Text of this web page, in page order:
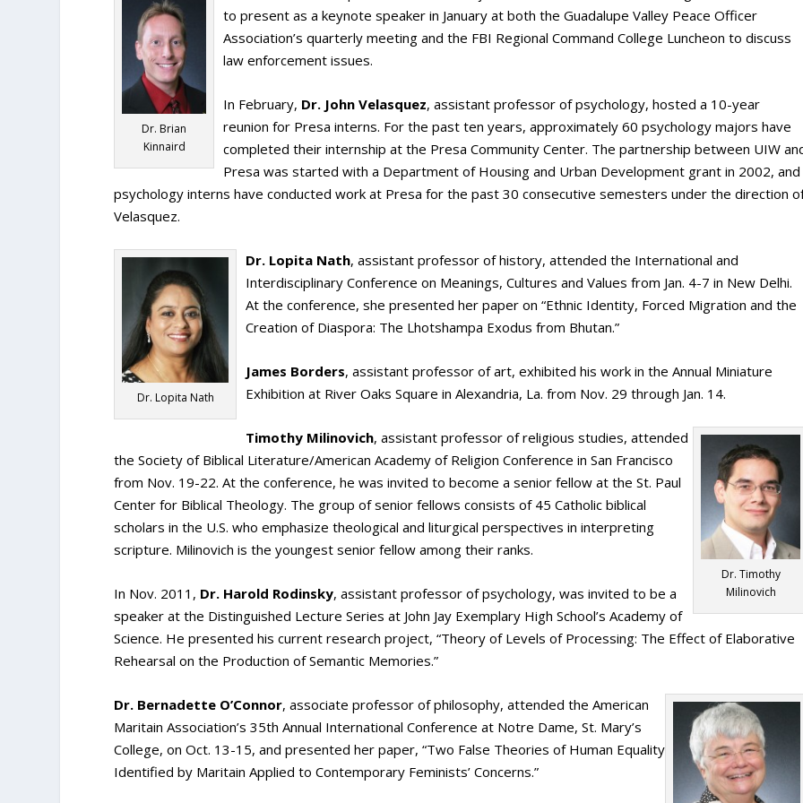
Dr. Brian
Kinnaird
to present as a keynote speaker in January at both the Guadalupe Valley Peace Officer
Association’s quarterly meeting and the FBI Regional Command College Luncheon to discuss
law enforcement issues.
In February, Dr. John Velasquez, assistant professor of psychology, hosted a 10-year
reunion for Presa interns. For the past ten years, approximately 60 psychology majors have
completed their internship at the Presa Community Center. The partnership between UIW
Presa was started with a Department of Housing and Urban Development grant in 2002, and
psychology interns have conducted work at Presa for the past 30 consecutive semesters under the direction
Velasquez.
Dr. Lopita Nath
Dr. Lopita Nath, assistant professor of history, attended the International and
Interdisciplinary Conference on Meanings, Cultures and Values from Jan. 4-7 in New Delhi.
At the conference, she presented her paper on “Ethnic Identity, Forced Migration and the
Creation of Diaspora: The Lhotshampa Exodus from Bhutan.”
James Borders, assistant professor of art, exhibited his work in the Annual Miniature
Exhibition at River Oaks Square in Alexandria, La. from Nov. 29 through Jan. 14.
Dr. Timothy
Milinovich
Timothy Milinovich, assistant professor of religious studies, attended
the Society of Biblical Literature/American Academy of Religion Conference in San Francisco
from Nov. 19-22. At the conference, he was invited to become a senior fellow at the St. Paul
Center for Biblical Theology. The group of senior fellows consists of 45 Catholic biblical
scholars in the U.S. who emphasize theological and liturgical perspectives in interpreting
scripture. Milinovich is the youngest senior fellow among their ranks.
In Nov. 2011, Dr. Harold Rodinsky, assistant professor of psychology, was invited to be a
speaker at the Distinguished Lecture Series at John Jay Exemplary High School’s Academy of
Science. He presented his current research project, “Theory of Levels of Processing: The Effect of Elaborative
Rehearsal on the Production of Semantic Memories.”
Dr. Bernadette O’Connor, associate professor of philosophy, attended the American
Maritain Association’s 35th Annual International Conference at Notre Dame, St. Mary’s
College, on Oct. 13-15, and presented her paper, “Two False Theories of Human Equality
Identified by Maritain Applied to Contemporary Feminists’ Concerns.”